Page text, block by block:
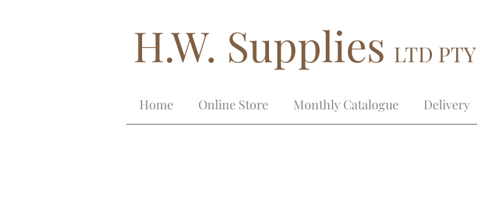
H.W. Supplies LTD PTY
Home Online Store Monthly Catalogue Delivery